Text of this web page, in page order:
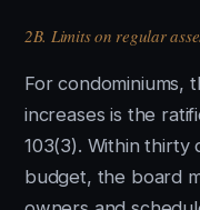
2B. Limits on regular
For condominiums,
increases is the
103(3). Within thirty
budget, the board